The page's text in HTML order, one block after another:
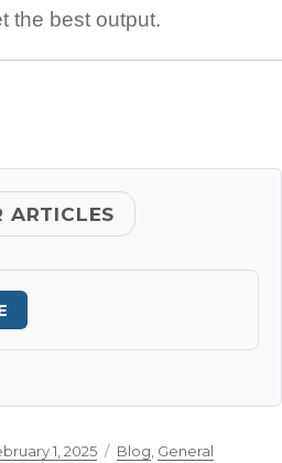
the best output.
ARTICLES
1, 2025 Categories
Blog, General